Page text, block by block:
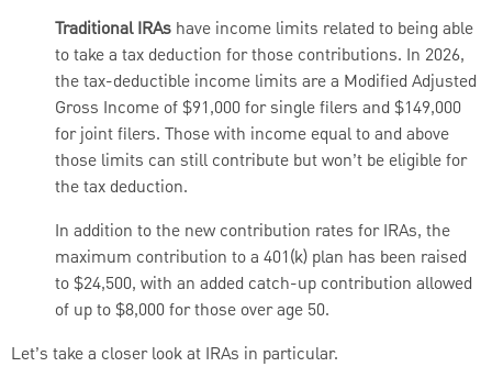
Traditional IRAs have income limits related to being able
to take a tax deduction for those contributions. In 2026,
the tax-deductible income limits are a Modified Adjusted
Gross Income of $91,000 for single filers and $149,000
for joint filers. Those with income equal to and above
those limits can still contribute but won’t be eligible for
the tax deduction.
In addition to the new contribution rates for IRAs, the
maximum contribution to a 401(k) plan has been raised
to $24,500, with an added catch-up contribution allowed
of up to $8,000 for those over age 50.
Let’s take a closer look at IRAs in particular.